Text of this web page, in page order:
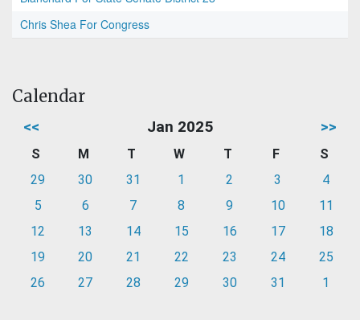
Chris Shea For Congress
Calendar
<< Jan 2025 >>
S M T W T F
S
29
30 31 1 2 3
4
5
6 7 8 9 10
11
12
13 14 15 16 17
18
19
20 21 22 23 24
25
26
27 28 29 30 31 1